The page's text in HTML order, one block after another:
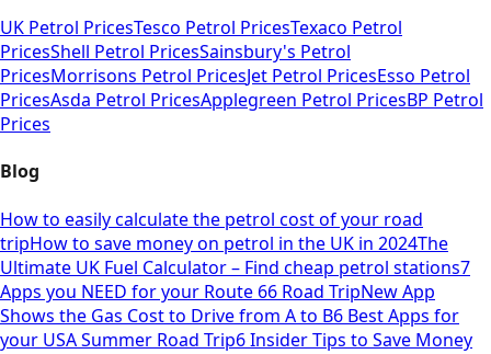
UK Petrol PricesTesco Petrol PricesTexaco Petrol
PricesShell Petrol PricesSainsbury's Petrol
PricesMorrisons Petrol PricesJet Petrol PricesEsso Petrol
PricesAsda Petrol PricesApplegreen Petrol PricesBP Petrol
Prices
Blog
How to easily calculate the petrol cost of your road
tripHow to save money on petrol in the UK in 2024The
Ultimate UK Fuel Calculator – Find cheap petrol stations7
Apps you NEED for your Route 66 Road TripNew App
Shows the Gas Cost to Drive from A to B6 Best Apps for
your USA Summer Road Trip6 Insider Tips to Save Money